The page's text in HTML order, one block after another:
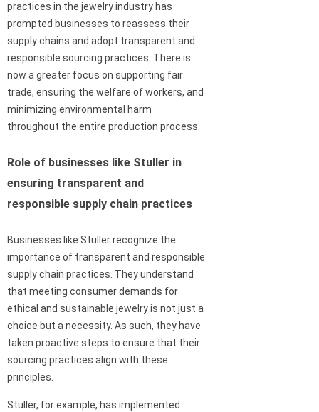
practices in the jewelry industry has
prompted businesses to reassess their
supply chains and adopt transparent and
responsible sourcing practices. There is
now a greater focus on supporting fair
trade, ensuring the welfare of workers, and
minimizing environmental harm
throughout the entire production process.
Role of businesses like Stuller in
ensuring transparent and
responsible supply chain practices
Businesses like Stuller recognize the
importance of transparent and responsible
supply chain practices. They understand
that meeting consumer demands for
ethical and sustainable jewelry is not just a
choice but a necessity. As such, they have
taken proactive steps to ensure that their
sourcing practices align with these
principles.
Stuller, for example, has implemented